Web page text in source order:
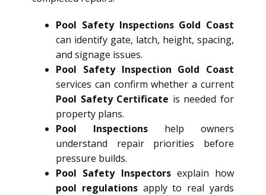
Pool Safety Inspections Gold Coast
can identify gate, latch, height, spacing,
and signage issues.
Pool Safety Inspection Gold Coast
services can confirm whether a current
Pool Safety Certificate is needed for
property plans.
Pool Inspections help owners
understand repair priorities before
pressure builds.
Pool Safety Inspectorsexplain how
pool regulationsapply to real yards